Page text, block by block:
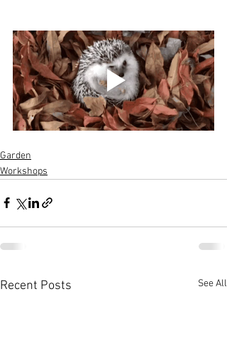
Garden
Workshops
Recent Posts See All